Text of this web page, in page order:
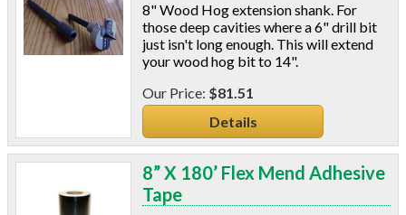
8" Wood Hog extension shank. For
those deep cavities where a 6" drill bit
just isn't long enough. This will extend
your wood hog bit to 14".
$81.51
Details
8” X 180’ Flex Mend Adhesive
Tape